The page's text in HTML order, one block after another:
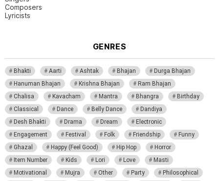
Composers
Lyricists
GENRES
Bhakti Aarti Ashtak Bhajan
Durga Bhajan
Hanuman Bhajan
Krishna Bhajan
Ram Bhajan
Chalisa
Kavacham Mantra Bhangra
Birthday
Classical
Dance Belly Dance
Dandiya
Desh Bhakti
Drama Dream
Electronic
Engagement
Festival Folk Friendship
Funny
Ghazal
Happy (Feel Good) Hip Hop
Horror
Item Number
Kids Lori Love
Masti
Motivational
Mujra Other Party
Philosophical